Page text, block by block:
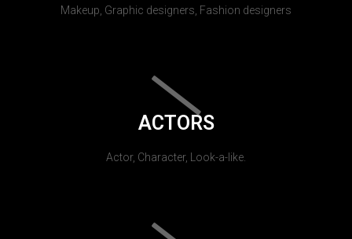
Makeup, Graphic designers, Fashion designers
ACTORS
Actor, Character, Look-a-like.